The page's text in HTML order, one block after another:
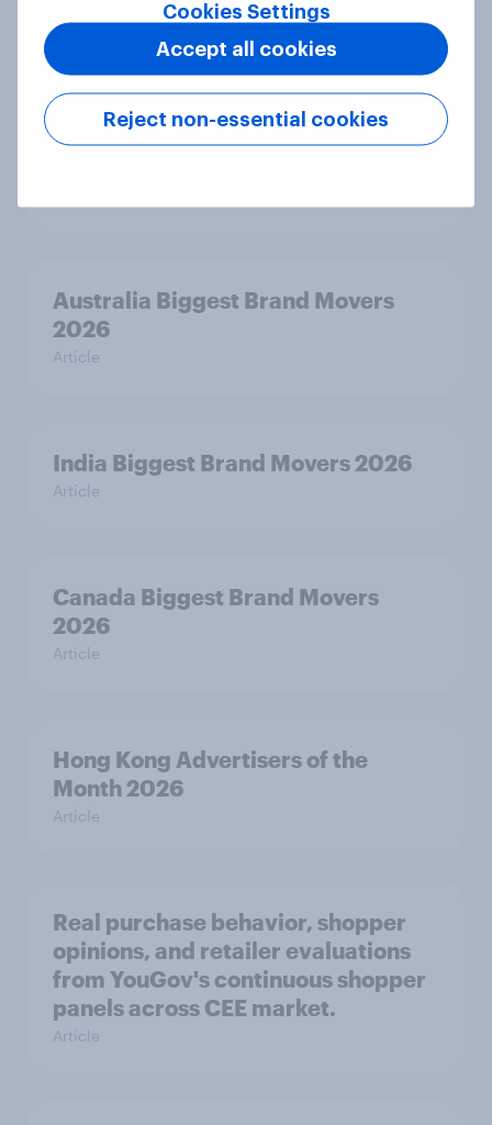
Canada Word of Mouth Risers 2026
Australia Biggest Brand Movers
2026
Article
India Biggest Brand Movers 2026
Article
Canada Biggest Brand Movers
2026
Article
Hong Kong Advertisers of the
Month 2026
Article
Real purchase behavior, shopper
opinions, and retailer evaluations
from YouGov's continuous shopper
panels across CEE market.
Article
Cookies Settings
Reject non-essential cookies
Accept all cookies